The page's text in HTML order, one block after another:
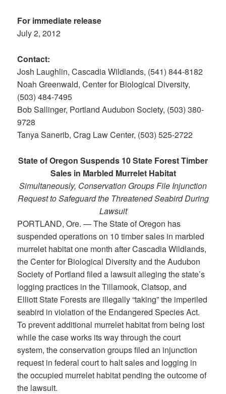
For immediate release
July 2, 2012
Contact:
Josh Laughlin, Cascadia Wildlands, (541) 844-8182
Noah Greenwald, Center for Biological Diversity,
(503) 484-7495
Bob Sallinger, Portland Audubon Society, (503) 380-
9728
Tanya Sanerib, Crag Law Center, (503) 525-2722
State of Oregon Suspends 10 State Forest Timber
Sales in Marbled Murrelet Habitat
Simultaneously, Conservation Groups File Injunction
Request to Safeguard the Threatened Seabird During
Lawsuit
PORTLAND, Ore. — The State of Oregon has
suspended operations on 10 timber sales in marbled
murrelet habitat one month after Cascadia Wildlands,
the Center for Biological Diversity and the Audubon
Society of Portland filed a lawsuit alleging the state’s
logging practices in the Tillamook, Clatsop, and
Elliott State Forests are illegally “taking” the imperiled
seabird in violation of the Endangered Species Act.
To prevent additional murrelet habitat from being lost
while the case works its way through the court
system, the conservation groups filed an injunction
request in federal court to halt sales and logging in
the occupied murrelet habitat pending the outcome of
the lawsuit.